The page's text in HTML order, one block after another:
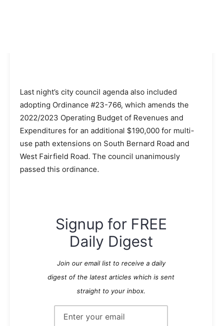
Last night’s city council agenda also included
adopting Ordinance #23-766, which amends the
2022/2023 Operating Budget of Revenues and
Expenditures for an additional $190,000 for multi-
use path extensions on South Bernard Road and
West Fairfield Road. The council unanimously
passed this ordinance.
Signup for FREE
Daily Digest
Join our email list to receive a daily
digest of the latest articles which is sent
straight to your inbox.